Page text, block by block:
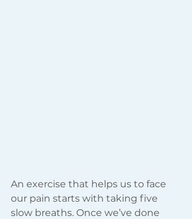
An exercise that helps us to face
our pain starts with taking five
slow breaths. Once we’ve done